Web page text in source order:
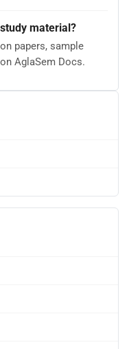
material?
papers, sample
AglaSem Docs.